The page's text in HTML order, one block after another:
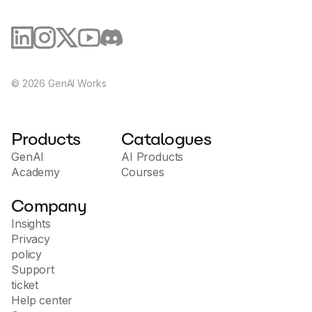
© 2026 GenAI Works
Products
GenAI
Academy
Catalogues
AI Products
Courses
Company
Insights
Privacy
policy
Support
ticket
Help center